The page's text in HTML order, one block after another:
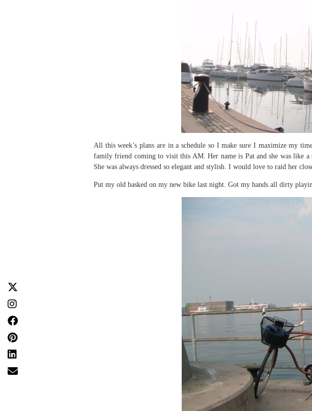
All this week’s plans are in a schedule so I make sure I maximize my
family friend coming to visit this AM. Her name is Pat and she was like
She was always dressed so elegant and stylish. I would love to raid her
Put my old basked on my new bike last night. Got my hands all dirty